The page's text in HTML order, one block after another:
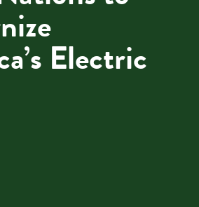
Electric